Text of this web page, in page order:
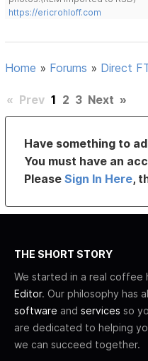
https://ericrohloff.com
Home » Forums » Direct
« Prev 1 2 3 Next »
Have something to
You must have an
PleaseSign In Here,
THE SHORT STORY
We started in a real coffee
Editor. Our philosophy has
software and services so
are dedicated to helping
we can succeed together.